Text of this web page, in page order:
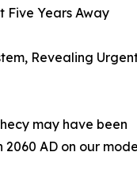
Five Years Away
Revealing
may have been
AD on our